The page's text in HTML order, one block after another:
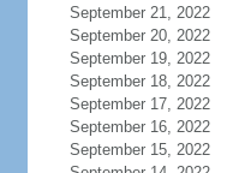
September 21, 2022
September 20, 2022
September 19, 2022
September 18, 2022
September 17, 2022
September 16, 2022
September 15, 2022